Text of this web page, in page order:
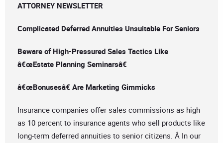
ATTORNEY NEWSLETTER
Complicated Deferred Annuities Unsuitable For Seniors
Beware of High-Pressured Sales Tactics Like
â€œEstate Planning Seminarsâ€
â€œBonusesâ€ Are Marketing Gimmicks
Insurance companies offer sales commissions as high
as 10 percent to insurance agents who sell products like
long-term deferred annuities to senior citizens. Â In our